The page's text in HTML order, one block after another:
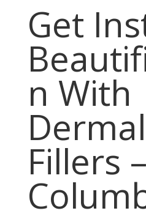
Get
n With
Dermal
Fillers –